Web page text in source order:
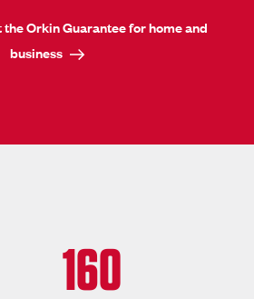
Orkin Guarantee for home and
business
160